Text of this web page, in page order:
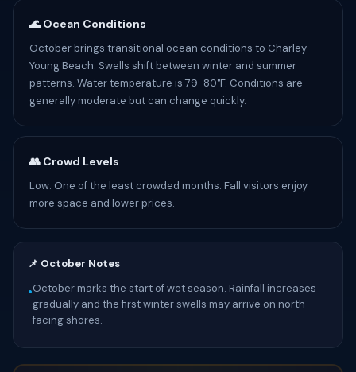
🌊 Ocean Conditions
October brings transitional ocean conditions to Charley
Young Beach. Swells shift between winter and summer
patterns. Water temperature is 79-80°F. Conditions are
generally moderate but can change quickly.
👥 Crowd Levels
Low. One of the least crowded months. Fall visitors enjoy
more space and lower prices.
📌 October Notes
•October marks the start of wet season. Rainfall increases
gradually and the first winter swells may arrive on north-
facing shores.